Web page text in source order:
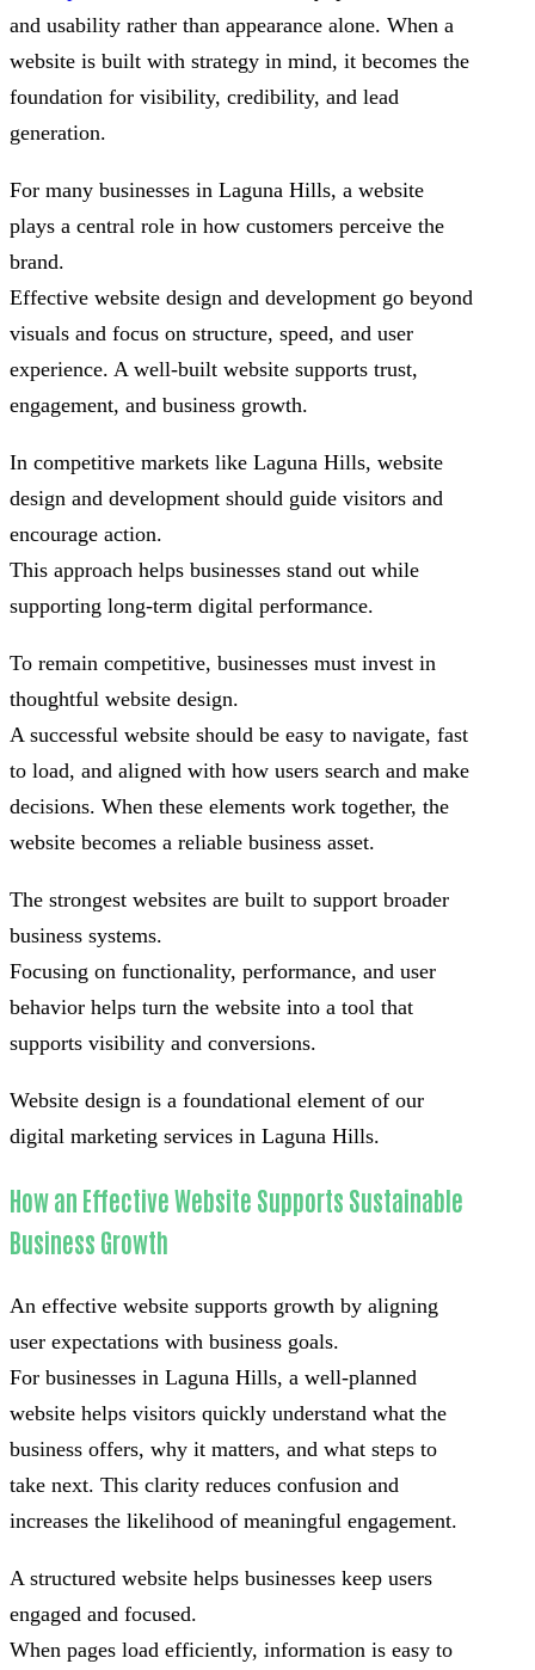
and usability rather than appearance alone. When a
website is built with strategy in mind, it becomes the
foundation for visibility, credibility, and lead
generation.
For many businesses in Laguna Hills, a website
plays a central role in how customers perceive the
brand.
Effective website design and development go beyond
visuals and focus on structure, speed, and user
experience. A well-built website supports trust,
engagement, and business growth.
In competitive markets like Laguna Hills, website
design and development should guide visitors and
encourage action.
This approach helps businesses stand out while
supporting long-term digital performance.
To remain competitive, businesses must invest in
thoughtful website design.
A successful website should be easy to navigate, fast
to load, and aligned with how users search and make
decisions. When these elements work together, the
website becomes a reliable business asset.
The strongest websites are built to support broader
business systems.
Focusing on functionality, performance, and user
behavior helps turn the website into a tool that
supports visibility and conversions.
Website design is a foundational element of our
digital marketing services in Laguna Hills.
How an Effective Website Supports Sustainable
Business Growth
An effective website supports growth by aligning
user expectations with business goals.
For businesses in Laguna Hills, a well-planned
website helps visitors quickly understand what the
business offers, why it matters, and what steps to
take next. This clarity reduces confusion and
increases the likelihood of meaningful engagement.
A structured website helps businesses keep users
engaged and focused.
When pages load efficiently, information is easy to